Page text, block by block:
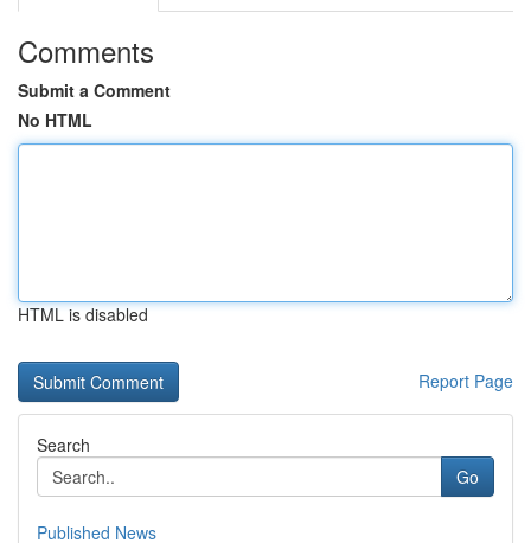
Comments
Submit a Comment
No HTML
HTML is disabled
Report Page
Search
Go
Published News